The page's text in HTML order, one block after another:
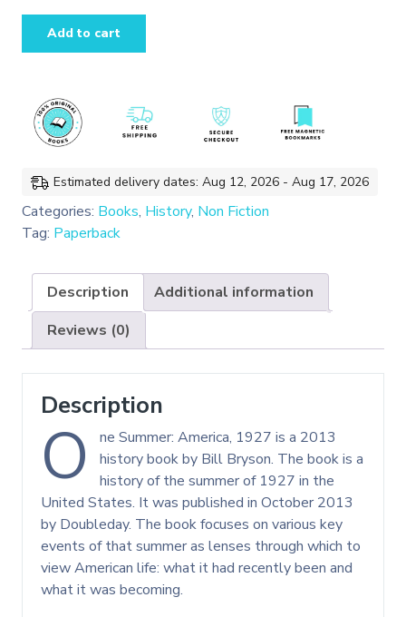
(Bill
Bryson)
Add to cart
Estimated delivery dates: Aug 12, 2026 - Aug 17, 2026
Categories: Books, History, Non Fiction
Tag: Paperback
Description
Additional information
Reviews (0)
Description
O
ne Summer: America, 1927 is a 2013
history book by Bill Bryson. The book is a
history of the summer of 1927 in the
United States. It was published in October 2013
by Doubleday. The book focuses on various key
events of that summer as lenses through which to
view American life: what it had recently been and
what it was becoming.